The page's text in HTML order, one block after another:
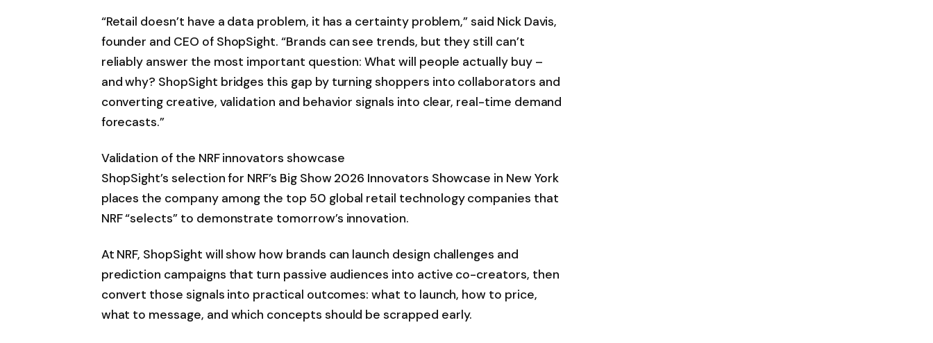
“Retail doesn’t have a data problem, it has a certainty problem,” said Nick Davis,
founder and CEO of ShopSight. “Brands can see trends, but they still can’t
reliably answer the most important question: What will people actually buy –
and why? ShopSight bridges this gap by turning shoppers into collaborators and
converting creative, validation and behavior signals into clear, real-time demand
forecasts.”
Validation of the NRF innovators showcase
ShopSight’s selection for NRF’s Big Show 2026 Innovators Showcase in New York
places the company among the top 50 global retail technology companies that
NRF “selects” to demonstrate tomorrow’s innovation.
At NRF, ShopSight will show how brands can launch design challenges and
prediction campaigns that turn passive audiences into active co-creators, then
convert those signals into practical outcomes: what to launch, how to price,
what to message, and which concepts should be scrapped early.